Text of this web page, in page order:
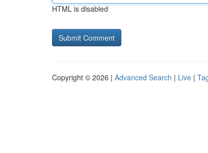
HTML is disabled
Copyright © 2026 | Advanced Search | Live |